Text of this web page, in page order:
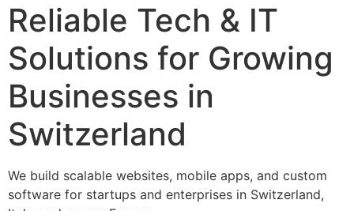
Reliable Tech & IT
Solutions for Growing
Businesses in
Switzerland
We build scalable websites, mobile apps, and custom
software for startups and enterprises in Switzerland,